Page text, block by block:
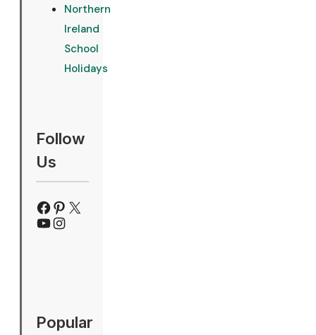
Northern
Ireland
School
Holidays
Follow
Us
Facebook
Pinterest
X
YouTube
Instagram
Popular